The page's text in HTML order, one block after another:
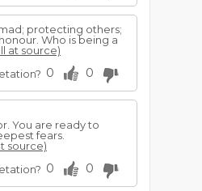
protecting others;
Who is being a
at source)
0 0
You are ready to
fears.
source)
0 0